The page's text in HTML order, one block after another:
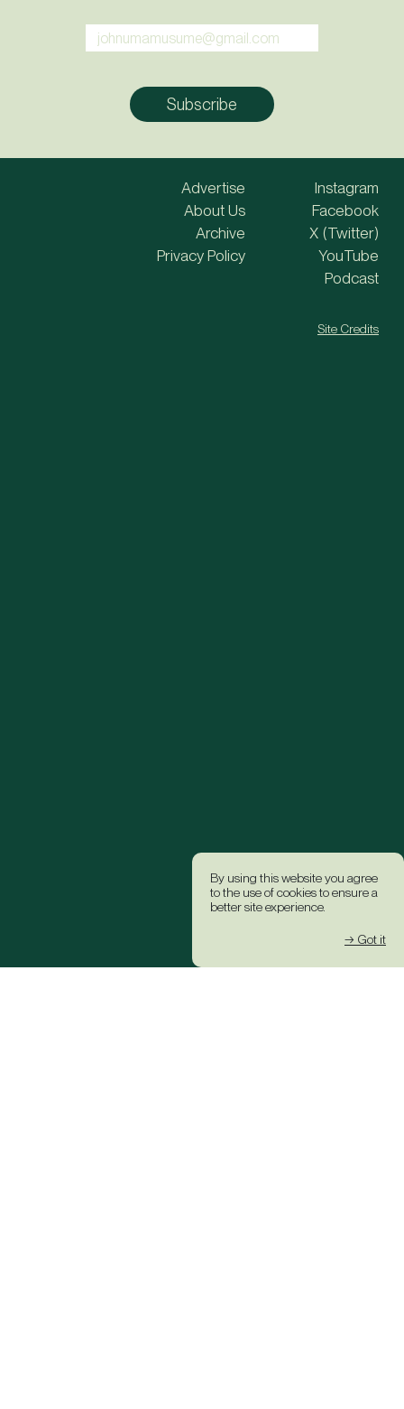
By using this website you agree
to the use of cookies to ensure a
better site experience.
→ Got it
Advertise
About Us
Archive
Privacy Policy
Instagram
Facebook
X (Twitter)
YouTube
Podcast
Site Credits